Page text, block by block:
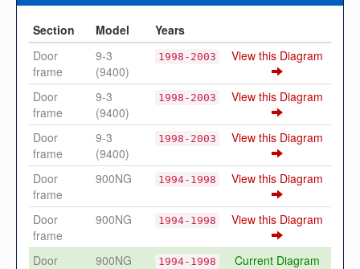
Section Model
Years
Door
frame
9-3
(9400)
1998-2003 View this Diagram
Door
frame
9-3
(9400)
1998-2003 View this Diagram
Door
frame
9-3
(9400)
1998-2003 View this Diagram
Door
frame
900NG 1994-1998 View this Diagram
Door
frame
900NG 1994-1998 View this Diagram
Door
900NG 1994-1998 Current Diagram